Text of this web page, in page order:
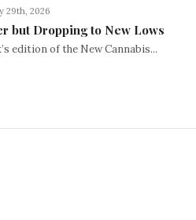
29th, 2026
but Dropping to New Lows
edition of the New Cannabis...